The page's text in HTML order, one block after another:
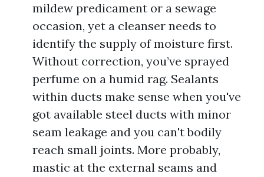
mildew predicament or a sewage
occasion, yet a cleanser needs to
identify the supply of moisture first.
Without correction, you’ve sprayed
perfume on a humid rag. Sealants
within ducts make sense when you've
got available steel ducts with minor
seam leakage and you can't bodily
reach small joints. More probably,
mastic at the external seams and